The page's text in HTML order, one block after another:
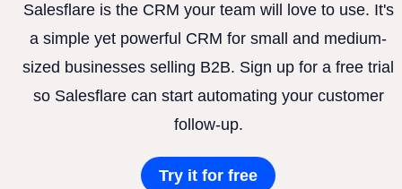
Salesflare is the CRM your team will love to use. It's
a simple yet powerful CRM for small and medium-
sized businesses selling B2B. Sign up for a free trial
so Salesflare can start automating your customer
follow-up.
Try it for free